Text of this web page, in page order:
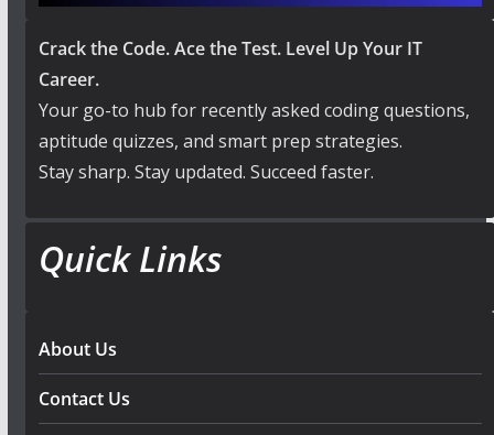
Crack the Code. Ace the Test. Level Up Your IT
Career.
Your go-to hub for recently asked coding questions,
aptitude quizzes, and smart prep strategies.
Stay sharp. Stay updated. Succeed faster.
Quick Links
About Us
Contact Us